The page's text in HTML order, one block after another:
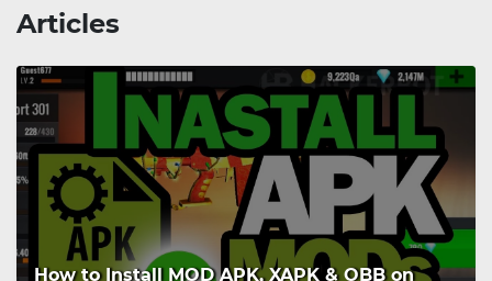
Articles
How to Install MOD APK, XAPK & OBB on